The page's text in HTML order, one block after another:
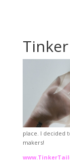
place. I decided
makers!